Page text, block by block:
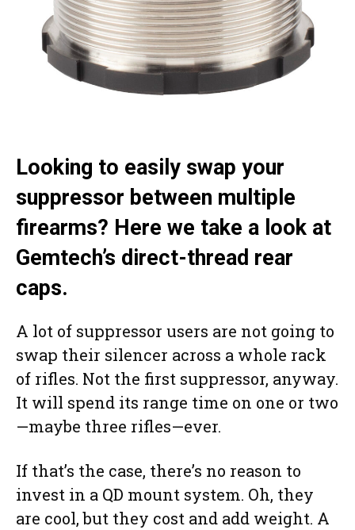
Looking to easily swap your
suppressor between multiple
firearms? Here we take a look at
Gemtech’s direct-thread rear
caps.
A lot of suppressor users are not going to
swap their silencer across a whole rack
of rifles. Not the first suppressor, anyway.
It will spend its range time on one or two
—maybe three rifles—ever.
If that’s the case, there’s no reason to
invest in a QD mount system. Oh, they
are cool, but they cost and add weight. A